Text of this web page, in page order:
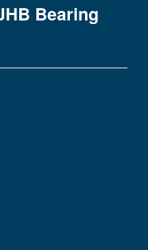
Bearing